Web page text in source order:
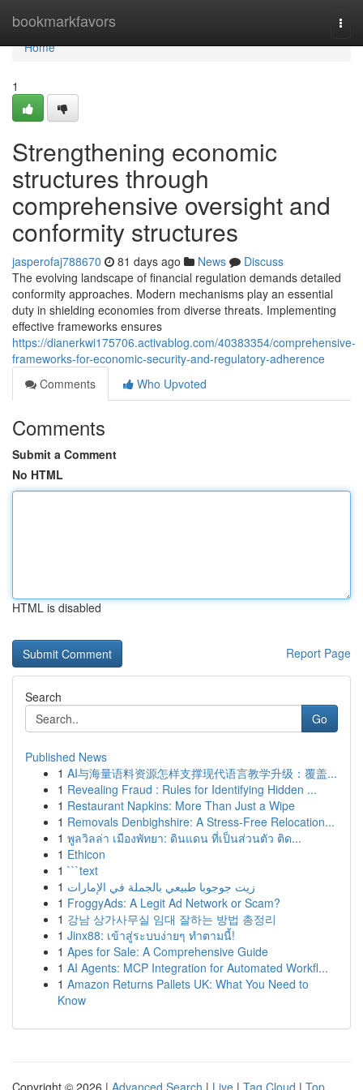
bookmarkfavors
Home
Home
1
Strengthening economic
structures through
comprehensive oversight and
conformity structures
jasperofaj788670 81 days ago News
Discuss
The evolving landscape of financial regulation demands detailed
conformity approaches. Modern mechanisms play an essential
duty in shielding economies from diverse threats. Implementing
effective frameworks ensures
https://dianerkwi175706.activablog.com/40383354/comprehensive-
frameworks-for-economic-security-and-regulatory-adherence
Comments
Who Upvoted
Comments
Submit a Comment
No HTML
HTML is disabled
Report Page
Search
Go
Published News
1 AI与海量语料资源怎样支撑现代语言教学升级：覆盖...
1 Revealing Fraud : Rules for Identifying Hidden ...
1 Restaurant Napkins: More Than Just a Wipe
1 Removals Denbighshire: A Stress-Free Relocation...
1 พูลวิลล่า เมืองพัทยา: ดินแดน ที่เป็นส่วนตัว ติด...
1 Ethicon
1 ```text
1 زيت جوجوبا طبيعي بالجملة في الإمارات
1 FroggyAds: A Legit Ad Network or Scam?
1 강남 상가사무실 임대 잘하는 방법 총정리
1 Jinx88: เข้าสู่ระบบง่ายๆ ทำตามนี้!
1 Apes for Sale: A Comprehensive Guide
1 AI Agents: MCP Integration for Automated Workfl...
1 Amazon Returns Pallets UK: What You Need to
Know
Copyright © 2026 | Advanced Search | Live | Tag Cloud | Top